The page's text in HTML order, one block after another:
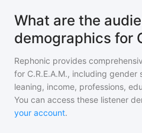
What are the
demographics for
Rephonic provides
for C.R.E.A.M., including gender
leaning, income, professions,
You can access these listener
your account.